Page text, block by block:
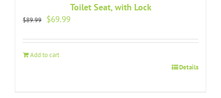
Toilet Seat, with Lock
$89.99
Original
was:
$89.99.
$69.99Current
is:
Add to cart
Details